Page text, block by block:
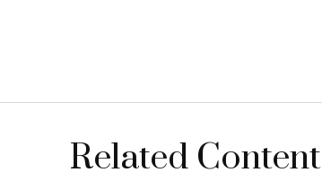
Related Content